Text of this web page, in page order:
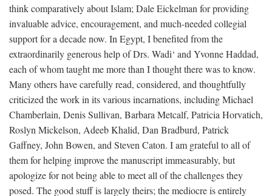
think comparatively about Islam; Dale Eickelman for providing
invaluable advice, encouragement, and much-needed collegial
support for a decade now. In Egypt, I benefited from the
extraordinarily generous help of Drs. Wadi‘ and Yvonne Haddad,
each of whom taught me more than I thought there was to know.
Many others have carefully read, considered, and thoughtfully
criticized the work in its various incarnations, including Michael
Chamberlain, Denis Sullivan, Barbara Metcalf, Patricia Horvatich,
Roslyn Mickelson, Adeeb Khalid, Dan Bradburd, Patrick
Gaffney, John Bowen, and Steven Caton. I am grateful to all of
them for helping improve the manuscript immeasurably, but
apologize for not being able to meet all of the challenges they
posed. The good stuff is largely theirs; the mediocre is entirely